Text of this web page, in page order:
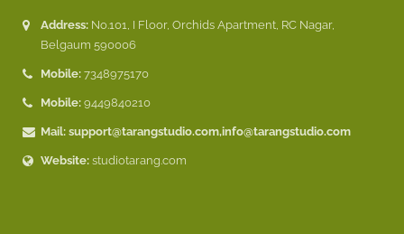
Address: No.101, I Floor, Orchids Apartment, RC Nagar,
Belgaum 590006
Mobile: 7348975170
Mobile: 9449840210
Mail: support@tarangstudio.com,info@tarangstudio.com
Website: studiotarang.com